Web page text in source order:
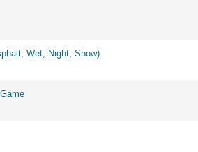
Wet, Night, Snow)